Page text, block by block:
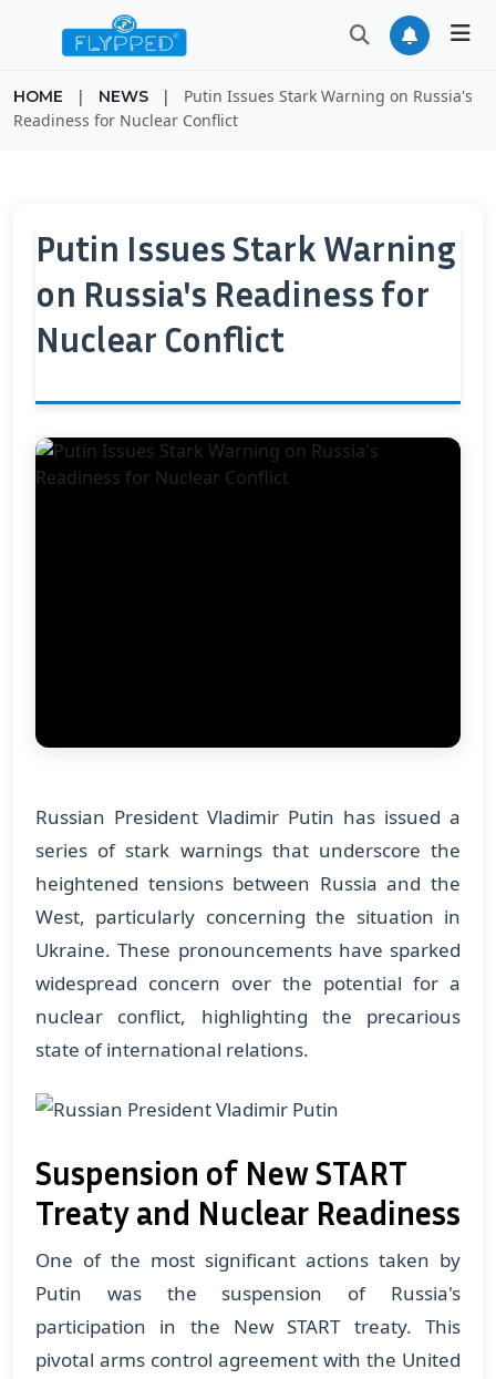
HOME | NEWS |
Putin Issues Stark Warning on Russia's
Readiness for Nuclear Conflict
Putin Issues Stark Warning
on Russia's Readiness for
Nuclear Conflict
Russian President Vladimir Putin has issued a
series of stark warnings that underscore the
heightened tensions between Russia and the
West, particularly concerning the situation in
Ukraine. These pronouncements have sparked
widespread concern over the potential for a
nuclear conflict, highlighting the precarious
state of international relations.
Suspension of New START
Treaty and Nuclear Readiness
One of the most significant actions taken by
Putin was the suspension of Russia's
participation in the New START treaty. This
pivotal arms control agreement with the United